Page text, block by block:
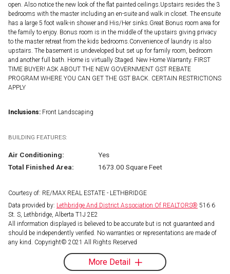
open. Also notice the new look of the flat painted ceilings.Upstairs resides the 3
bedrooms with the master including an en-suite and walk in closet. The ensuite
has a large 5 foot walk-in shower and His/Her sinks.Great Bonus room area for
the family to enjoy. Bonus room is in the middle of the upstairs giving privacy
to the master retreat from the kids bedrooms.Convenience of laundry is also
upstairs. The basement is undeveloped but set up for family room, bedroom
and another full bath. Home is virtually Staged. New Home Warranty. FIRST
TIME BUYER! ASK ABOUT THE NEW GOVERNMENT GST REBATE
PROGRAM WHERE YOU CAN GET THE GST BACK. CERTAIN RESTRICTIONS
APPLY
Inclusions: Front Landscaping
BUILDING FEATURES:
Air Conditioning:
Yes
Total Finished Area:
1673.00 Square Feet
Courtesy of: RE/MAX REAL ESTATE - LETHBRIDGE
Data provided by: Lethbridge And District Association Of REALTORS® 516 6
St. S, Lethbridge, Alberta T1J 2E2
All information displayed is believed to be accurate but is not guaranteed and
should be independently verified. No warranties or representations are made of
any kind. Copyright© 2021 All Rights Reserved
More Detail